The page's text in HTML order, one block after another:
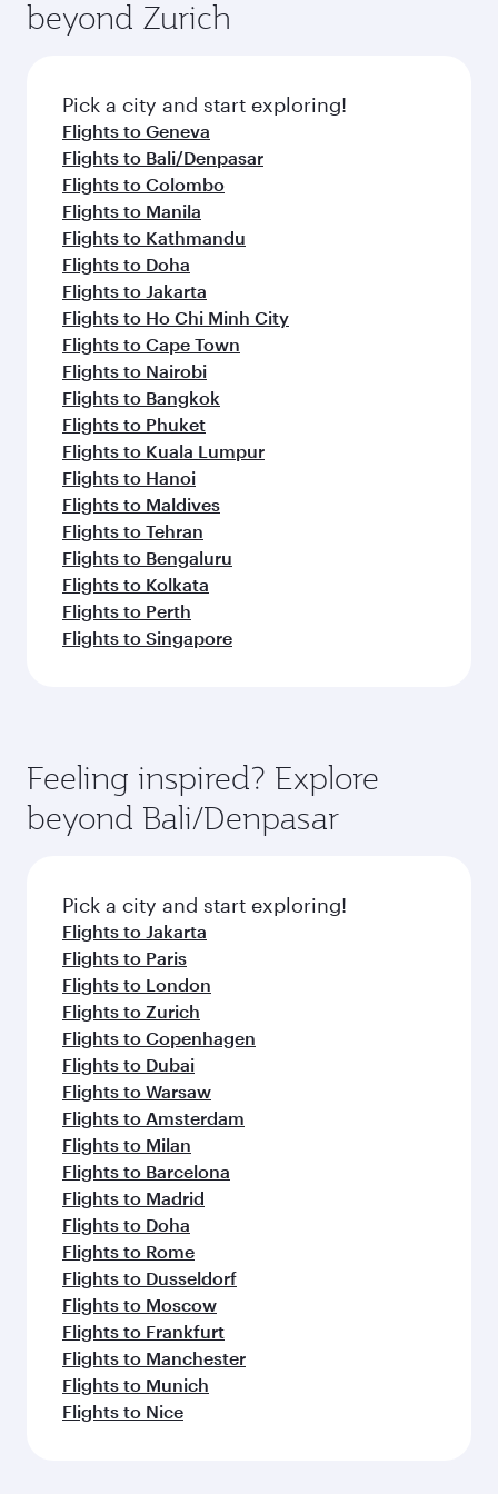
a variety of world-class amenities before your
connecting flight.
entertainment options on Oryx One including
fresh ingredients and inspired by global
flavours.
beyond Zurich
Pick a city and start exploring!
Flights to Geneva
Flights to Bali/Denpasar
Flights to Colombo
Flights to Manila
Flights to Kathmandu
Flights to Doha
Flights to Jakarta
Flights to Ho Chi Minh City
Flights to Cape Town
Flights to Nairobi
Flights to Bangkok
Flights to Phuket
Flights to Kuala Lumpur
Flights to Hanoi
Flights to Maldives
Flights to Tehran
Flights to Bengaluru
Flights to Kolkata
Flights to Perth
Flights to Singapore
Feeling inspired? Explore
beyond Bali/Denpasar
Pick a city and start exploring!
Flights to Jakarta
Flights to Paris
Flights to London
Flights to Zurich
Flights to Copenhagen
Flights to Dubai
Flights to Warsaw
Flights to Amsterdam
Flights to Milan
Flights to Barcelona
Flights to Madrid
Flights to Doha
Flights to Rome
Flights to Dusseldorf
Flights to Moscow
Flights to Frankfurt
Flights to Manchester
Flights to Munich
Flights to Nice